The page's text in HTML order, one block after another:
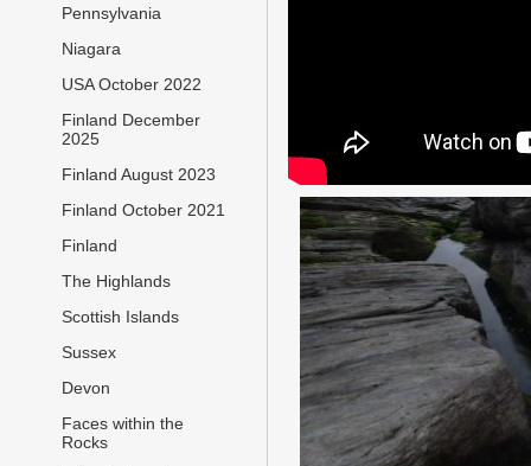
Pennsylvania
Niagara
USA October 2022
Finland December
2025
Finland August 2023
Finland October 2021
Finland
The Highlands
Scottish Islands
Sussex
Devon
Faces within the
Rocks